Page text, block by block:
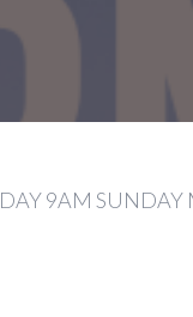
9AM SUNDAY